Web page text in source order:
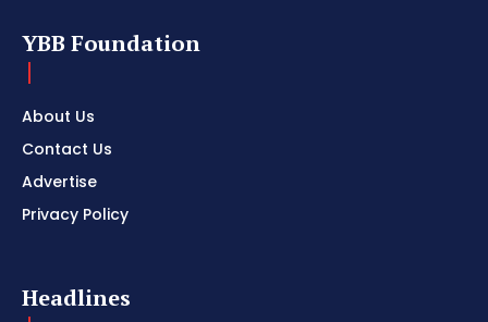
YBB Foundation
About Us
Contact Us
Advertise
Privacy Policy
Headlines